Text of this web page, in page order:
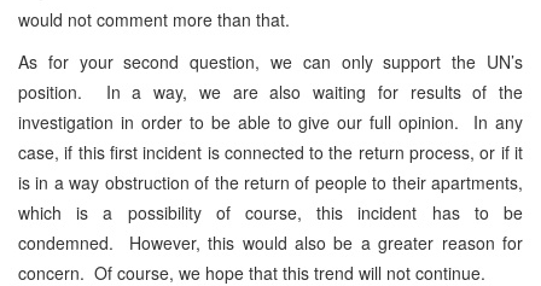
would not comment more than that.
As for your second question, we can only support the UN’s
position. In a way, we are also waiting for results of the
investigation in order to be able to give our full opinion. In any
case, if this first incident is connected to the return process, or if it
is in a way obstruction of the return of people to their apartments,
which is a possibility of course, this incident has to be
condemned. However, this would also be a greater reason for
concern. Of course, we hope that this trend will not continue.